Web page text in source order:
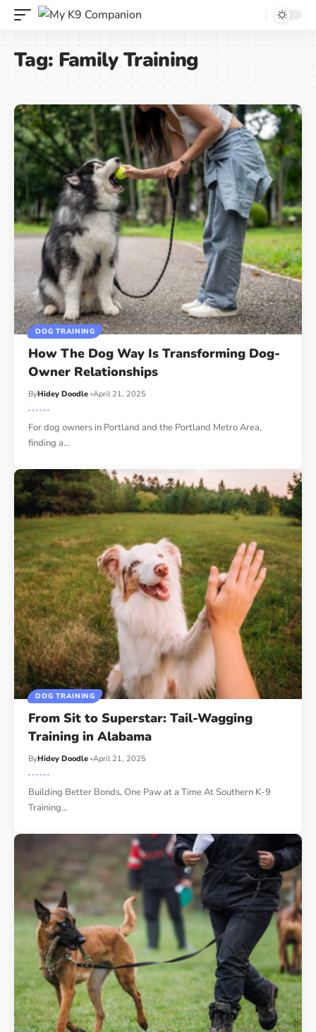
Tag:Family Training
DOG TRAINING
How The Dog Way Is Transforming Dog-
Owner Relationships
ByHidey Doodle April 21, 2025
For dog owners in Portland and the Portland Metro Area,
finding a…
DOG TRAINING
From Sit to Superstar: Tail-Wagging
Training in Alabama
ByHidey Doodle April 21, 2025
Building Better Bonds, One Paw at a Time At Southern K-9
Training…